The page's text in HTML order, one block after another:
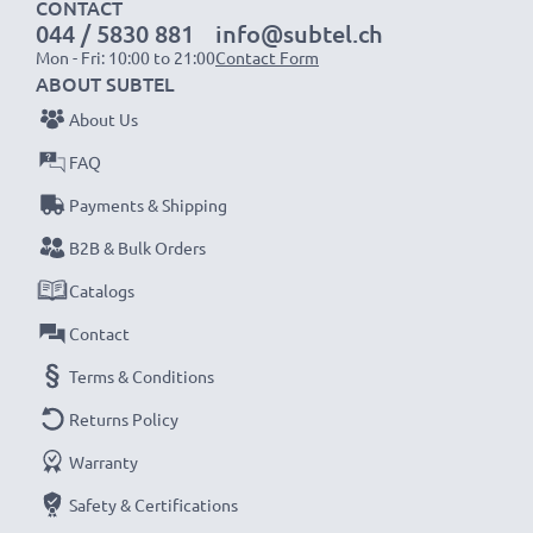
worldwide use
✔CE & ROHS certified– with short-circuit,
overheating and overvoltage protection
Replacement Charger for
Input : 100V - 250V
Connector 1: Micro USB
Output Voltage Volt
Amperage / Output ampere
Power Watts
Cable length
★3-Year Guarantee
As an international specialist retailer since 2004, we
CONTACT
044 / 5830 881
Mon - Fri: 10:00 to 21:00
info@subtel.ch
Contact Form
ABOUT SUBTEL
About Us
FAQ
Payments & Shipping
B2B & Bulk Orders
Catalogs
Contact
Terms & Conditions
Returns Policy
Warranty
Safety & Certifications